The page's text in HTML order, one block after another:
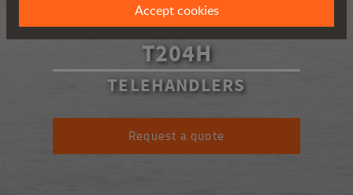
T204H
TELEHANDLERS
Request a quote
Accept cookies